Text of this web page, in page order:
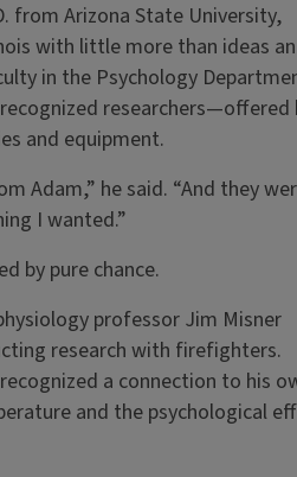
from Arizona State University,
with little more than ideas
in the Psychology
researchers—offered
and equipment.
Adam,” he said. “And they
I wanted.”
by pure chance.
professor Jim Misner
research with firefighters.
a connection to his
and the psychological